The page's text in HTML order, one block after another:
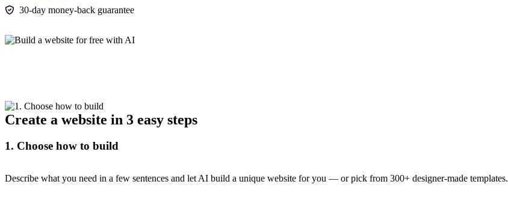
30-day money-back guarantee
Create a website in 3 easy steps
1. Choose how to build
Describe what you need in a few sentences and let AI build a unique website for you — or pick from 300+ designer-made templates.